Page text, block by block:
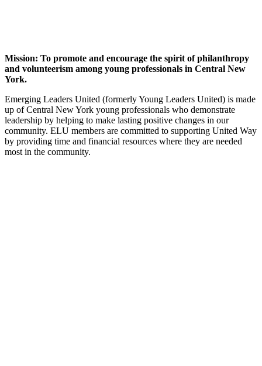
Mission: To promote and encourage the spirit of philanthropy
and volunteerism among young professionals in Central New
York.
Emerging Leaders United (formerly Young Leaders United) is made
up of Central New York young professionals who demonstrate
leadership by helping to make lasting positive changes in our
community. ELU members are committed to supporting United Way
by providing time and financial resources where they are needed
most in the community.